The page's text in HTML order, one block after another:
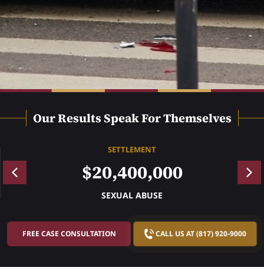
Our Results Speak For Themselves
SETTLEMENT
$20,400,000
SEXUAL ABUSE
FREE CASE CONSULTATION CALL US AT (817) 920-9000